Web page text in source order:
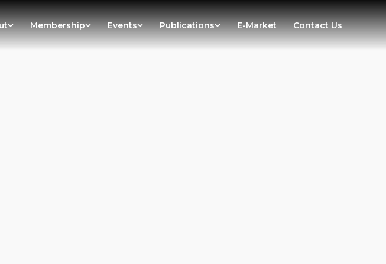
Membership Events Publications E-Market Contact Us